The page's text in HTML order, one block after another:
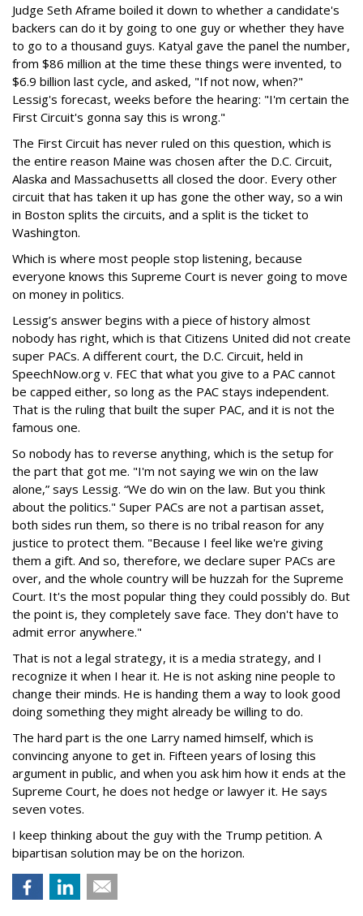
Judge Seth Aframe boiled it down to whether a candidate's
backers can do it by going to one guy or whether they have
to go to a thousand guys. Katyal gave the panel the number,
from $86 million at the time these things were invented, to
$6.9 billion last cycle, and asked, "If not now, when?"
Lessig's forecast, weeks before the hearing: "I'm certain the
First Circuit's gonna say this is wrong."
The First Circuit has never ruled on this question, which is
the entire reason Maine was chosen after the D.C. Circuit,
Alaska and Massachusetts all closed the door. Every other
circuit that has taken it up has gone the other way, so a win
in Boston splits the circuits, and a split is the ticket to
Washington.
Which is where most people stop listening, because
everyone knows this Supreme Court is never going to move
on money in politics.
Lessig’s answer begins with a piece of history almost
nobody has right, which is that Citizens United did not create
super PACs. A different court, the D.C. Circuit, held in
SpeechNow.org v. FEC that what you give to a PAC cannot
be capped either, so long as the PAC stays independent.
That is the ruling that built the super PAC, and it is not the
famous one.
So nobody has to reverse anything, which is the setup for
the part that got me. "I'm not saying we win on the law
alone,” says Lessig. “We do win on the law. But you think
about the politics." Super PACs are not a partisan asset,
both sides run them, so there is no tribal reason for any
justice to protect them. "Because I feel like we're giving
them a gift. And so, therefore, we declare super PACs are
over, and the whole country will be huzzah for the Supreme
Court. It's the most popular thing they could possibly do. But
the point is, they completely save face. They don't have to
admit error anywhere."
That is not a legal strategy, it is a media strategy, and I
recognize it when I hear it. He is not asking nine people to
change their minds. He is handing them a way to look good
doing something they might already be willing to do.
The hard part is the one Larry named himself, which is
convincing anyone to get in. Fifteen years of losing this
argument in public, and when you ask him how it ends at the
Supreme Court, he does not hedge or lawyer it. He says
seven votes.
I keep thinking about the guy with the Trump petition. A
bipartisan solution may be on the horizon.